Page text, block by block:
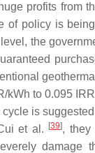
profits from
of policy is
the
kWh to 0.095
is
et al.
[39], they
damage